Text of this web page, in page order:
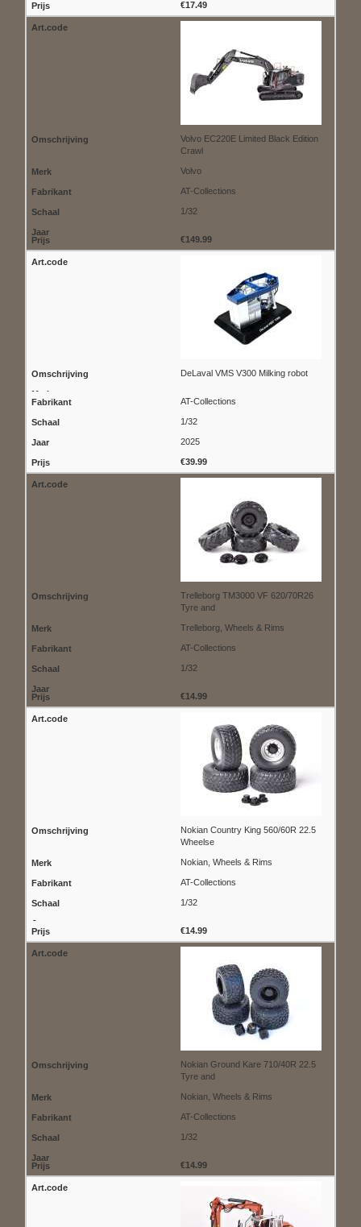
€17.49
Volvo EC220E Limited Black Edition
Crawl
Volvo
AT-Collections
1/32
€149.99
DeLaval VMS V300 Milking robot
AT-Collections
1/32
2025
€39.99
Trelleborg TM3000 VF 620/70R26
Tyre and
Trelleborg, Wheels & Rims
AT-Collections
1/32
€14.99
Nokian Country King 560/60R 22.5
Wheelse
Nokian, Wheels & Rims
AT-Collections
1/32
€14.99
Nokian Ground Kare 710/40R 22.5
Tyre and
Nokian, Wheels & Rims
AT-Collections
1/32
€14.99